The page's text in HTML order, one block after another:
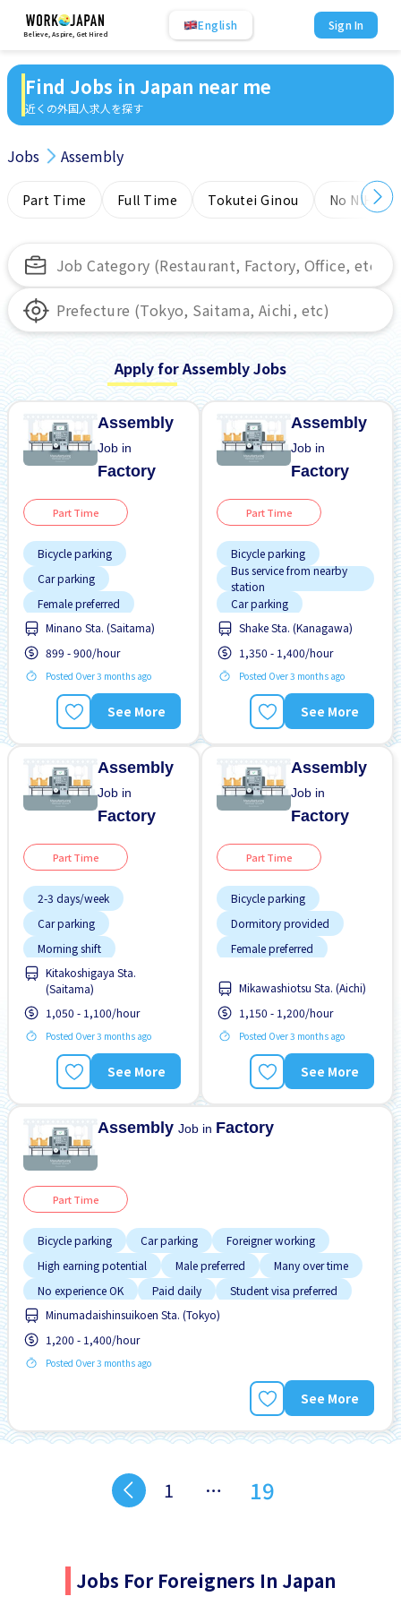
Believe, Aspire, Get Hired
English Sign In
Find Jobs in Japan near me
近くの外国人求人を探す
Jobs Assembly
Part Time Full Time Tokutei Ginou No
Apply for Assembly Jobs
Assembly
Job in
Factory
Part Time
Bicycle parking
Car parking
Female preferred
Foreigner working
Male preferred
No experience OK
Short term
WKND & HOL off
Minano Sta. (Saitama)
899 - 900/hour
Posted Over 3 months ago
See More
Assembly
Job in
Factory
Part Time
Bicycle parking
Bus service from nearby
station
Car parking
Foreigner working
Male preferred
Night shift
No experience OK
Training manual for
Shake Sta. (Kanagawa)
1,350 - 1,400/hour
Posted Over 3 months ago
See More
Assembly
Job in
Factory
Part Time
2-3 days/week
Car parking
Morning shift
Night shift
Transport paid
Kitakoshigaya Sta.
(Saitama)
1,050 - 1,100/hour
Posted Over 3 months ago
See More
Assembly
Job in
Factory
Part Time
Bicycle parking
Dormitory provided
Female preferred
Many over time
Morning shift
Mikawashiotsu Sta. (Aichi)
1,150 - 1,200/hour
Posted Over 3 months ago
See More
AssemblyJob in Factory
Part Time
Bicycle parking Car parking
Foreigner working
High earning potential
Male preferred
Many over time
No experience OK
Paid daily
Student visa preferred
Minumadaishinsuikoen Sta. (Tokyo)
1,200 - 1,400/hour
Posted Over 3 months ago
See More
1 … 19
Jobs For Foreigners In Japan